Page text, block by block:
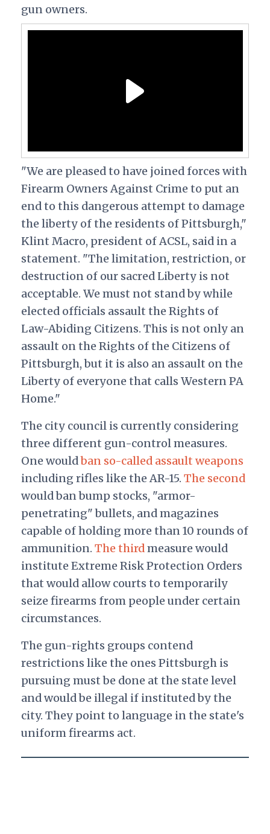
gun owners.
"We are pleased to have joined forces with
Firearm Owners Against Crime to put an
end to this dangerous attempt to damage
the liberty of the residents of Pittsburgh,"
Klint Macro, president of ACSL, said in a
statement. "The limitation, restriction, or
destruction of our sacred Liberty is not
acceptable. We must not stand by while
elected officials assault the Rights of
Law-Abiding Citizens. This is not only an
assault on the Rights of the Citizens of
Pittsburgh, but it is also an assault on the
Liberty of everyone that calls Western PA
Home."
The city council is currently considering
three different gun-control measures.
One wouldban so-called assault weapons
including rifles like the AR-15. The second
would ban bump stocks, "armor-
penetrating" bullets, and magazines
capable of holding more than 10 rounds of
ammunition. The thirdmeasure would
institute Extreme Risk Protection Orders
that would allow courts to temporarily
seize firearms from people under certain
circumstances.
The gun-rights groups contend
restrictions like the ones Pittsburgh is
pursuing must be done at the state level
and would be illegal if instituted by the
city. They point to language in the state's
uniform firearms act.